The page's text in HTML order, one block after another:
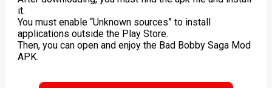
it.
You must enable “Unknown sources” to install
applications outside the Play Store.
Then, you can open and enjoy the Bad Bobby Saga Mod
APK.